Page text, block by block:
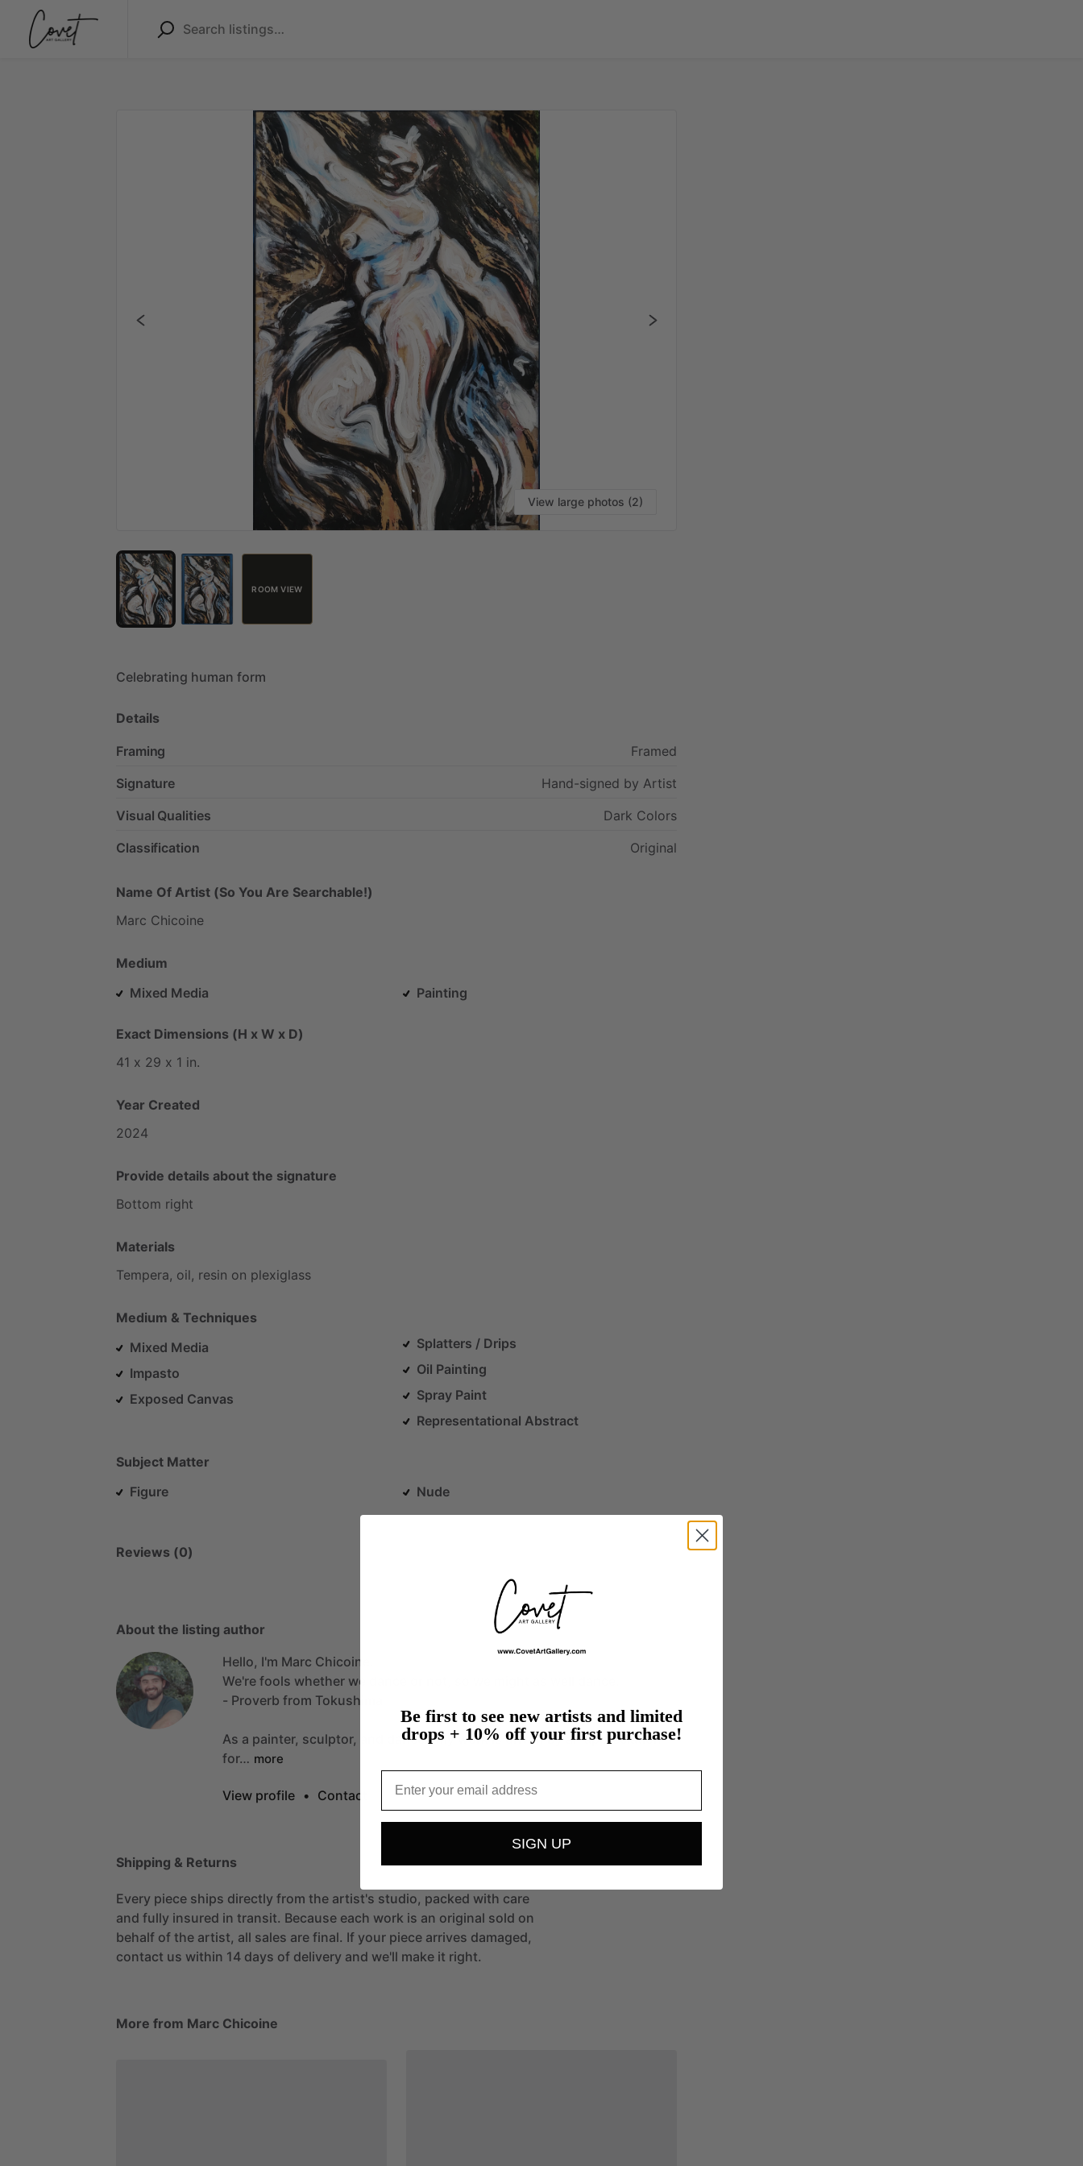
View large photos (2)
ROOM VIEW
Celebrating human form
Details
Framing
Framed
Signature
Hand-signed by Artist
Visual Qualities
Dark Colors
Classification
Original
Name Of Artist (So You Are Searchable!)
Marc Chicoine
Medium
Mixed Media
Painting
Exact Dimensions (H x W x D)
41 x 29 x 1 in.
Year Created
2024
Provide details about the signature
Bottom right
Materials
Tempera, oil, resin on plexiglass
Medium & Techniques
Mixed Media
Impasto
Exposed Canvas
Splatters / Drips
Oil Painting
Spray Paint
Representational Abstract
Subject Matter
Figure
Nude
Reviews (0)
About the listing author
Hello, I'm Marc Chicoine.
We're fools whether we
- Proverb from Tokushima
As a painter, sculptor, dancer, my work is driven by an appreciation
for… more
View profile • Contact
Shipping & Returns
Every piece ships directly from the artist's studio, packed with care
and fully insured in transit. Because each work is an original sold on
behalf of the artist, all sales are final. If your piece arrives damaged,
contact us within 14 days of delivery and we'll make it right.
More from Marc Chicoine
Be first to see new artists and limited
drops + 10% off your first purchase!
SIGN UP